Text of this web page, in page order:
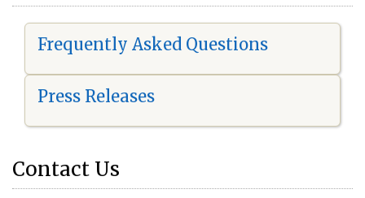
Frequently Asked Questions
Press Releases
Contact Us